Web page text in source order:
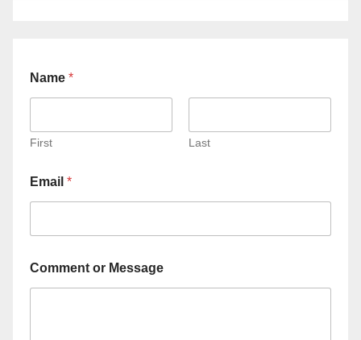
Name *
First Last
Email *
Comment or Message